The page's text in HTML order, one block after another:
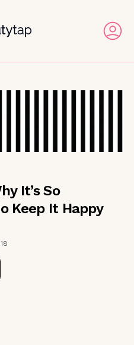
It’s So
Keep It Happy